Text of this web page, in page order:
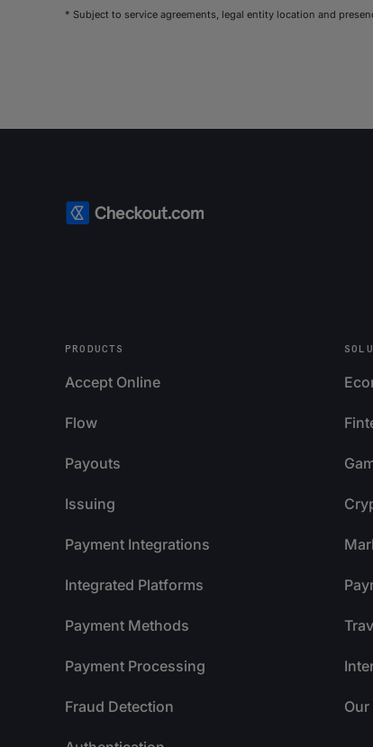
* Subject to service agreements, legal entity location and
PRODUCTS
Accept Online
Flow
Payouts
Issuing
Payment Integrations
Integrated Platforms
Payment Methods
Payment Processing
Fraud Detection